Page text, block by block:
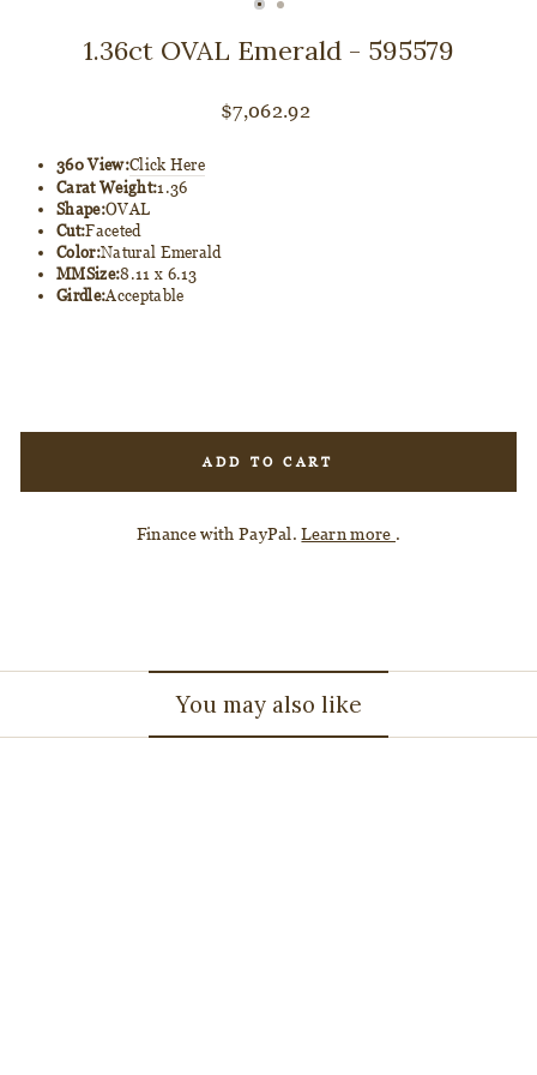
1.36ct OVAL Emerald - 595579
Regular
$7,062.92
360 View:Click Here
Carat Weight:1.36
Shape:OVAL
Cut:Faceted
Color:Natural Emerald
MMSize:8.11 x 6.13
Girdle:Acceptable
ADD TO CART
Finance with PayPal.Learn more .
You may also like